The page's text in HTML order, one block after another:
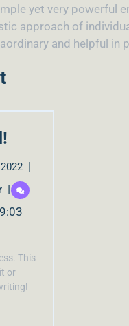
yet very powerful
approach of
and helpful in
|
|
9:03
This
or